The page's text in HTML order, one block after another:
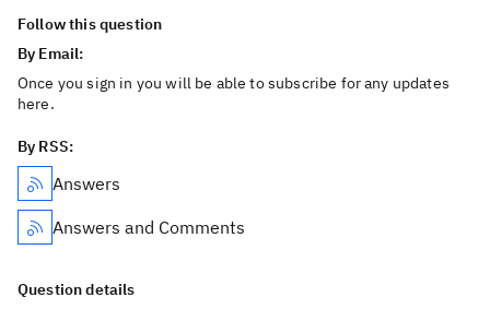
Follow this question
By Email:
Once you sign in you will be able to subscribe for any updates
here.
By RSS:
Answers
Answers and Comments
Question details